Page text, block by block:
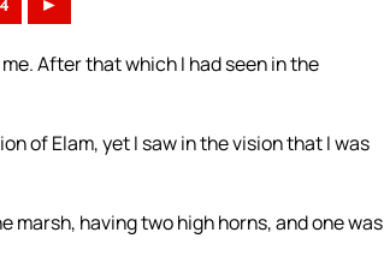
►
After that which I had seen in the
of Elam, yet I saw in the vision that I was
marsh, having two high horns, and one was